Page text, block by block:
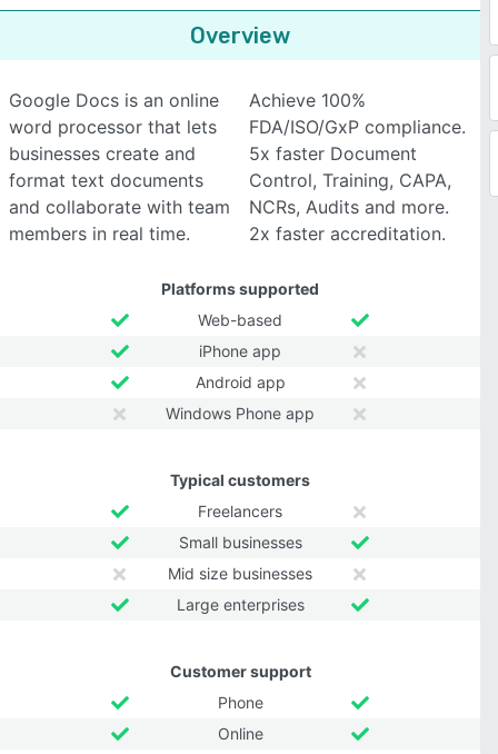
Overview
Google Docs is an online
word processor that lets
businesses create and
format text documents
and collaborate with team
members in real time.
Achieve 100%
FDA/ISO/GxP compliance.
5x faster Document
Control, Training, CAPA,
NCRs, Audits and more.
2x faster accreditation.
Platforms supported
Web-based
iPhone app
Android app
Windows Phone app
Typical customers
Freelancers
Small businesses
Mid size businesses
Large enterprises
Customer support
Phone
Online